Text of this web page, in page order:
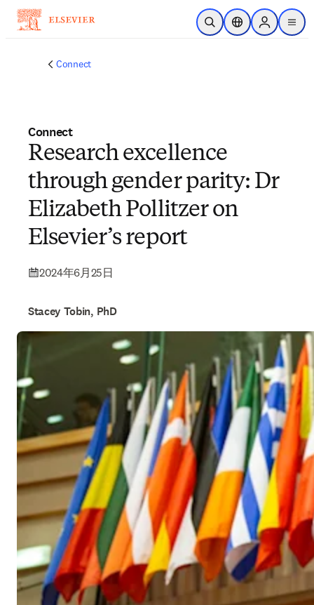
メインのコンテンツにスキップ
検索を開くロケーションセレ
Sign in to
menu
Connect
Connect
Research excellence
through gender parity: Dr
Elizabeth Pollitzer on
Elsevier’s report
2024年6月25日
Stacey Tobin, PhD